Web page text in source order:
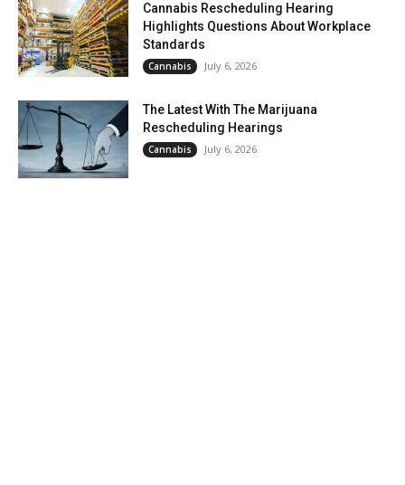
Cannabis Rescheduling Hearing
Highlights Questions About Workplace
Standards
Cannabis July 6, 2026
The Latest With The Marijuana
Rescheduling Hearings
Cannabis July 6, 2026